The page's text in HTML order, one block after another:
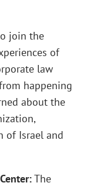
join the
of
law
happening
about the
of Israel and
The